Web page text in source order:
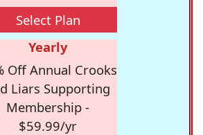
Select Plan
Yearly
Off Annual Crooks
Liars Supporting
Membership -
$59.99/yr